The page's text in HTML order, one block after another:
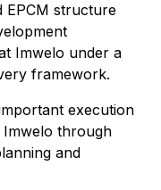
EPCM structure
Imwelo under a
framework.
execution
Imwelo through
and